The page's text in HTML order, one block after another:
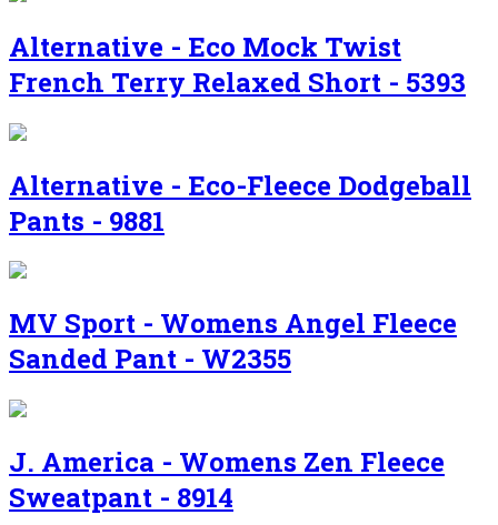
Alternative - Eco Mock Twist
French Terry Relaxed Short - 5393
Alternative - Eco-Fleece Dodgeball
Pants - 9881
MV Sport - Womens Angel Fleece
Sanded Pant - W2355
J. America - Womens Zen Fleece
Sweatpant - 8914